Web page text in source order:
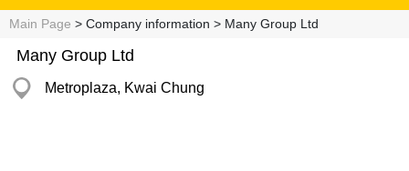
Main Page > Company information > Many Group Ltd
Many Group Ltd
Metroplaza, Kwai Chung